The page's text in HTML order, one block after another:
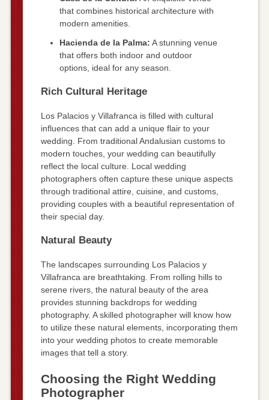
that combines historical architecture with
modern amenities.
Hacienda de la Palma: A stunning venue
that offers both indoor and outdoor
options, ideal for any season.
Rich Cultural Heritage
Los Palacios y Villafranca is filled with cultural
influences that can add a unique flair to your
wedding. From traditional Andalusian customs to
modern touches, your wedding can beautifully
reflect the local culture. Local wedding
photographers often capture these unique aspects
through traditional attire, cuisine, and customs,
providing couples with a beautiful representation of
their special day.
Natural Beauty
The landscapes surrounding Los Palacios y
Villafranca are breathtaking. From rolling hills to
serene rivers, the natural beauty of the area
provides stunning backdrops for wedding
photography. A skilled photographer will know how
to utilize these natural elements, incorporating them
into your wedding photos to create memorable
images that tell a story.
Choosing the Right Wedding
Photographer